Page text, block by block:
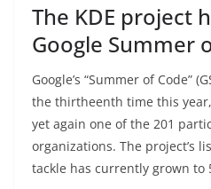
The KDE project
Google Summer
Google’s “Summer of Code”
the thirtheenth time this
yet again one of the 201
organizations. The project’s
tackle has currently grown to